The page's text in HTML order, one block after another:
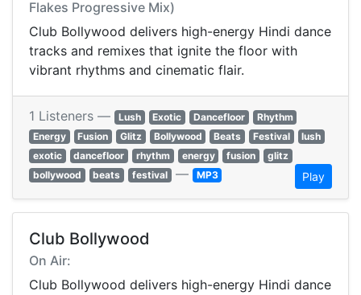
Flakes Progressive Mix)
Club Bollywood delivers high-energy Hindi dance
tracks and remixes that ignite the floor with
vibrant rhythms and cinematic flair.
1 Listeners — Lush Exotic Dancefloor
Rhythm
Energy
Fusion Glitz Bollywood Beats Festival
lush
exotic
dancefloor rhythm energy fusion
glitz
bollywood
beats festival — MP3 Play
Club Bollywood
On Air:
Club Bollywood delivers high-energy Hindi dance